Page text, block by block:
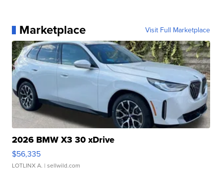
Marketplace Visit Full Marketplace
2026 BMW X3 30 xDrive
$56,335
LOTLINX A. | sellwild.com